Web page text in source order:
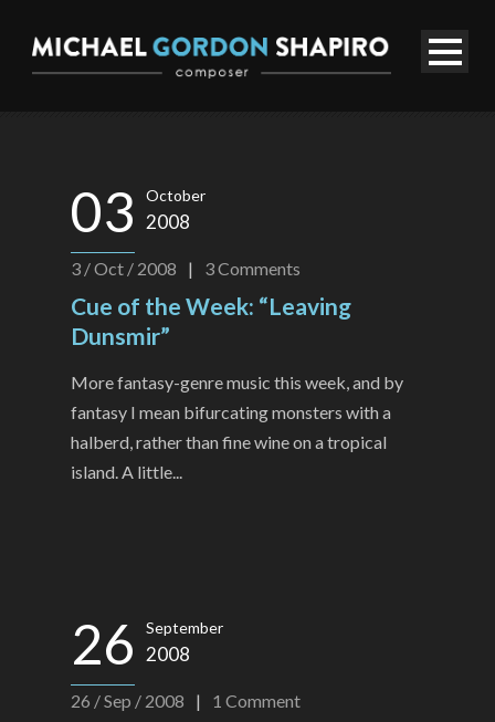
03 October
2008
3 / Oct / 2008 | 3Comments
Cue of the Week: “Leaving
Dunsmir”
More fantasy-genre music this week, and by
fantasy I mean bifurcating monsters with a
halberd, rather than fine wine on a tropical
island. A little...
26 September
2008
26 / Sep / 2008 | 1 Comment